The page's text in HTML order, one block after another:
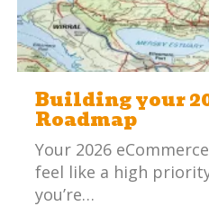
Building your
Roadmap
Your 2026
feel like a high
you’re…